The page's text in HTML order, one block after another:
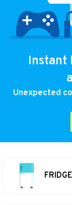
Instant
Unexpected